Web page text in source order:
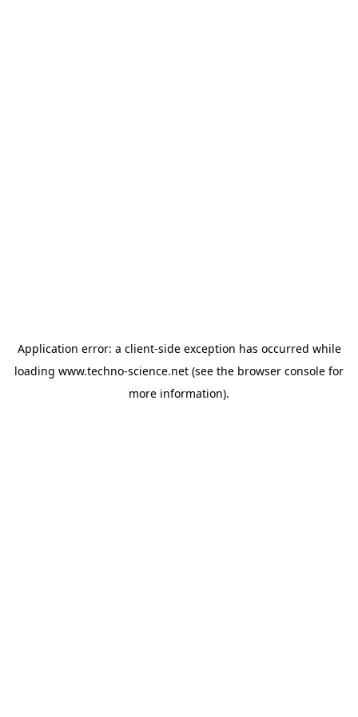
Application error: a client-side exception has occurred while
loading www.techno-science.net (see the browser console for
more information).